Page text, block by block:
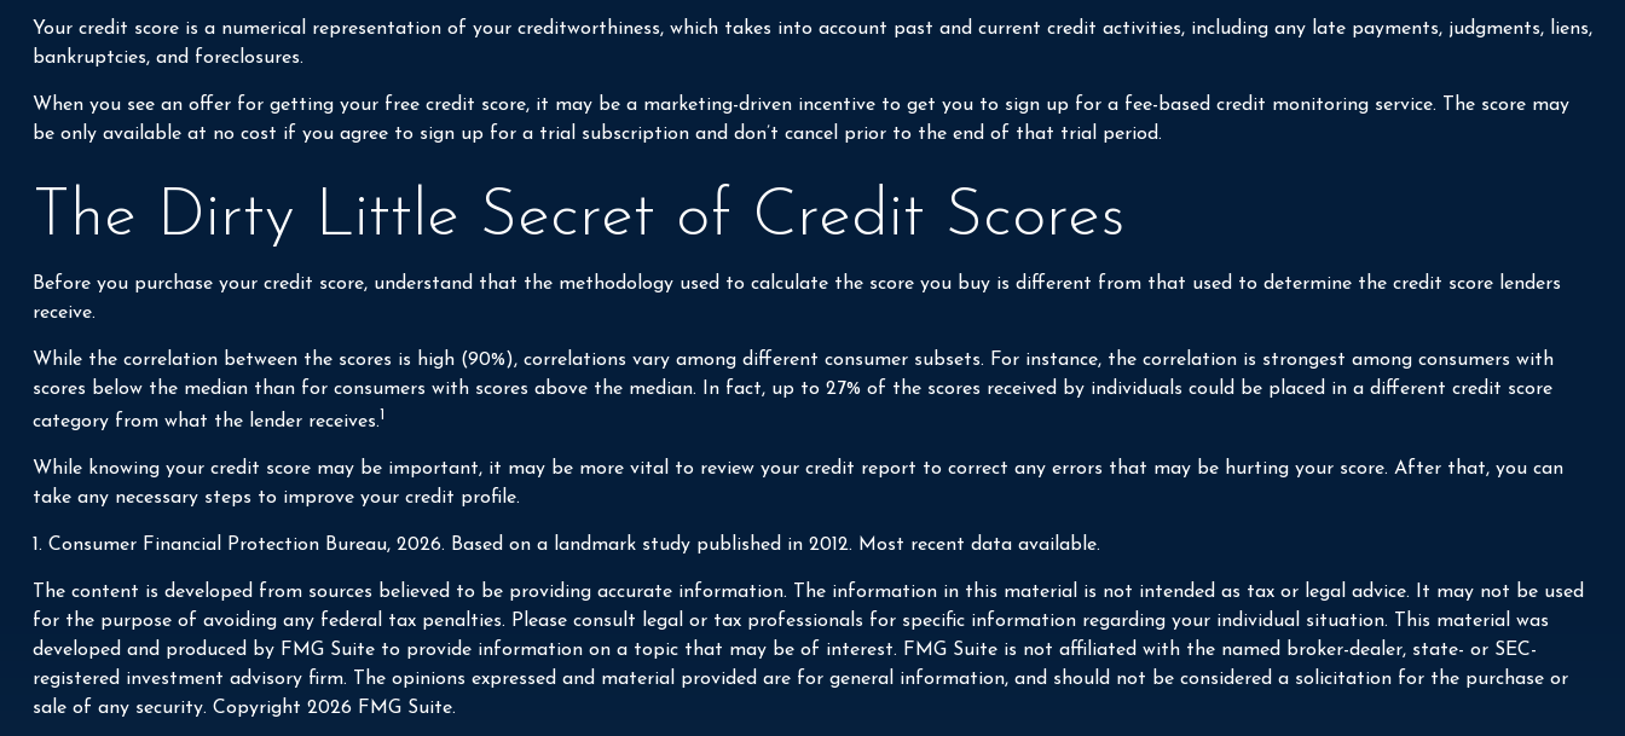
Your credit score is a numerical representation of your creditworthiness, which takes into account past and current credit activities, including any late payments, judgments, liens,
bankruptcies, and foreclosures.
When you see an offer for getting your free credit score, it may be a marketing-driven incentive to get you to sign up for a fee-based credit monitoring service. The score may
be only available at no cost if you agree to sign up for a trial subscription and don’t cancel prior to the end of that trial period.
The Dirty Little Secret of Credit Scores
Before you purchase your credit score, understand that the methodology used to calculate the score you buy is different from that used to determine the credit score lenders
receive.
While the correlation between the scores is high (90%), correlations vary among different consumer subsets. For instance, the correlation is strongest among consumers with
scores below the median than for consumers with scores above the median. In fact, up to 27% of the scores received by individuals could be placed in a different credit score
category from what the lender receives.1
While knowing your credit score may be important, it may be more vital to review your credit report to correct any errors that may be hurting your score. After that, you can
take any necessary steps to improve your credit profile.
1. Consumer Financial Protection Bureau, 2026. Based on a landmark study published in 2012. Most recent data available.
The content is developed from sources believed to be providing accurate information. The information in this material is not intended as tax or legal advice. It may not be used
for the purpose of avoiding any federal tax penalties. Please consult legal or tax professionals for specific information regarding your individual situation. This material was
developed and produced by FMG Suite to provide information on a topic that may be of interest. FMG Suite is not affiliated with the named broker-dealer, state- or SEC-
registered investment advisory firm. The opinions expressed and material provided are for general information, and should not be considered a solicitation for the purchase or
sale of any security. Copyright 2026 FMG Suite.